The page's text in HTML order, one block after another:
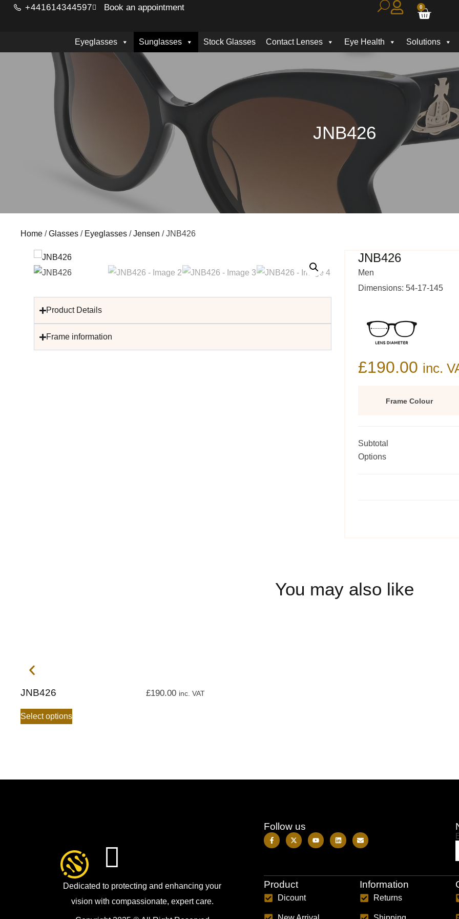
+441614344597 Book an appointment 0
Eyeglasses Sunglasses Stock Glasses Contact Lenses Eye Health Solutions
JNB426
Home /Glasses / Eyeglasses /Jensen / JNB426
JNB426
Men
Dimensions: 54-17-145
£190.00 inc.
Frame Colour
Subtotal
Options
Product Details
Frame information
You may also like
JNB426 £190.00 inc. VAT
Select options
Dedicated to protecting and enhancing your
vision with compassionate, expert care.
Follow us
Product
Dicount
Information
Returns